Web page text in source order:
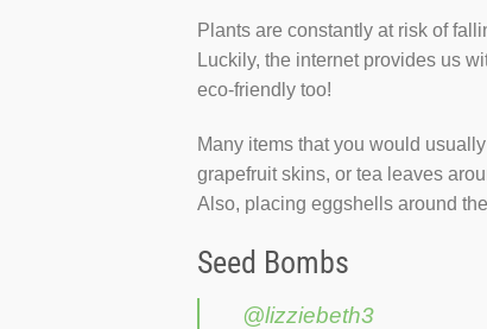
Plants are constantly at risk of
Luckily, the internet provides us
eco-friendly too!
Many items that you would
grapefruit skins, or tea leaves
Also, placing eggshells around
Seed Bombs
@lizziebeth3